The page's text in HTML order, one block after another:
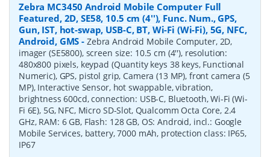
Zebra MC3450 Android Mobile Computer Full
Featured, 2D, SE58, 10.5 cm (4''), Func. Num., GPS,
Gun, IST, hot-swap, USB-C, BT, Wi-Fi (Wi-Fi), 5G, NFC,
Android, GMS - Zebra Android Mobile Computer, 2D,
imager (SE5800), screen size: 10.5 cm (4''), resolution:
480x800 pixels, keypad (Quantity keys 38 keys, Functional
Numeric), GPS, pistol grip, Camera (13 MP), front camera (5
MP), Interactive Sensor, hot swappable, vibration,
brightness 600cd, connection: USB-C, Bluetooth, Wi-Fi (Wi-
Fi 6E), 5G, NFC, Micro SD-Slot, Qualcomm Octa Core, 2.4
GHz, RAM: 6 GB, Flash: 128 GB, OS: Android, incl.: Google
Mobile Services, battery, 7000 mAh, protection class: IP65,
IP67